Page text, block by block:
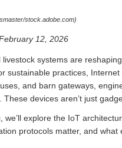
stock.adobe.com)
12, 2026
livestock systems are
sustainable practices,
and barn gateways,
These devices aren’t just
we’ll explore the IoT
protocols matter, and